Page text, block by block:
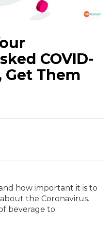
COVID-
Get Them
how important it is to
the Coronavirus.
beverage to